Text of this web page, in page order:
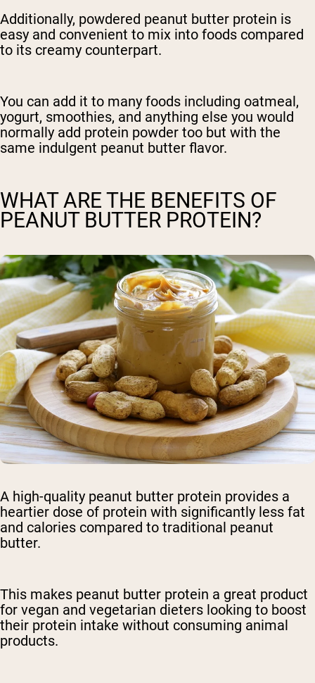
Additionally, powdered peanut butter protein is
easy and convenient to mix into foods compared
to its creamy counterpart.
You can add it to many foods including oatmeal,
yogurt, smoothies, and anything else you would
normally add protein powder too but with the
same indulgent peanut butter flavor.
WHAT ARE THE BENEFITS OF
PEANUT BUTTER PROTEIN?
A high-quality peanut butter protein provides a
heartier dose of protein with significantly less fat
and calories compared to traditional peanut
butter.
This makes peanut butter protein a great product
for vegan and vegetarian dieters looking to boost
their protein intake without consuming animal
products.